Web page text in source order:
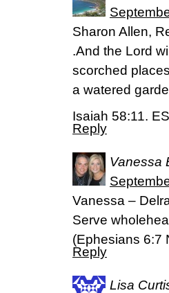
Sharon Allen,
.And the Lord
scorched
a watered
Isaiah 58:11.
Reply
Vanessa
Vanessa –
Serve
(Ephesians 6:7
Reply
Lisa